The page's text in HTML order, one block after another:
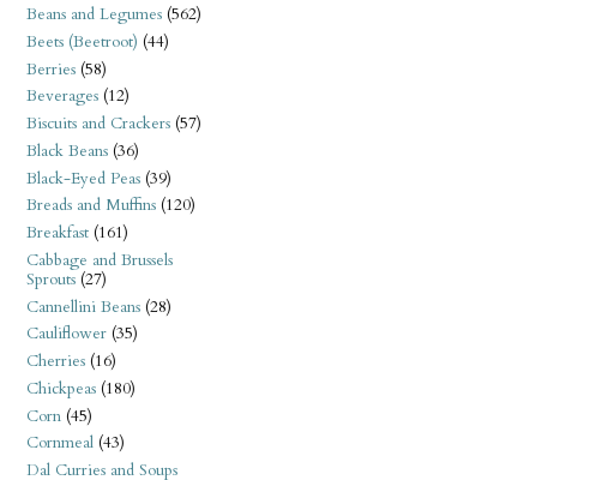
Beans and Legumes (562)
Beets (Beetroot) (44)
Berries (58)
Beverages (12)
Biscuits and Crackers (57)
Black Beans (36)
Black-Eyed Peas (39)
Breads and Muffins (120)
Breakfast (161)
Cabbage and Brussels
Sprouts (27)
Cannellini Beans (28)
Cauliflower (35)
Cherries (16)
Chickpeas (180)
Corn (45)
Cornmeal (43)
Dal Curries and Soups